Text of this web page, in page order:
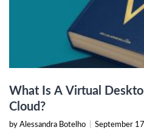
What Is A Virtual
Cloud?
by Alessandra Botelho September